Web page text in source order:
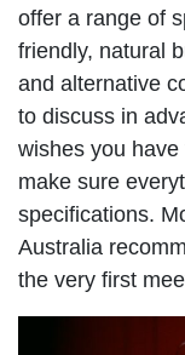
offer a range of
friendly, natural
and alternative
to discuss in
wishes you
make sure
specifications.
Australia
the very first